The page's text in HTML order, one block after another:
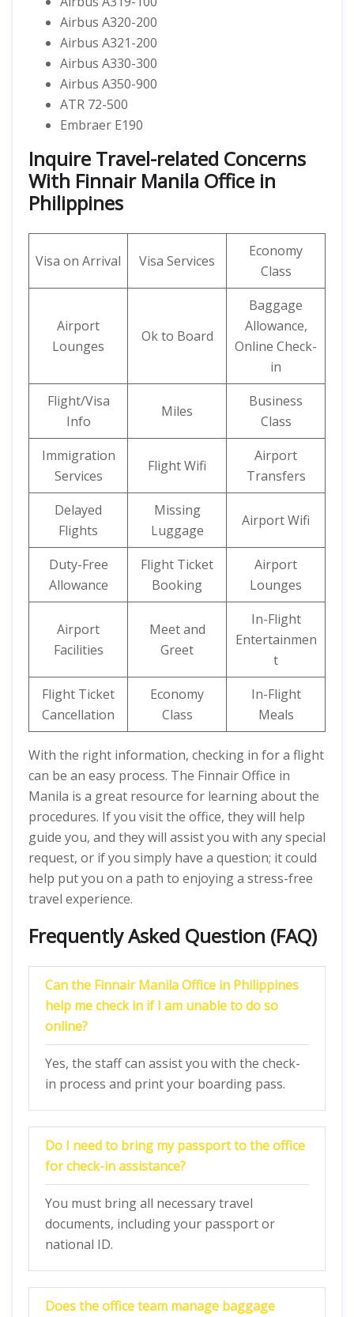
Airbus A320-200
Airbus A321-200
Airbus A330-300
Airbus A350-900
ATR 72-500
Embraer E190
Inquire Travel-related Concerns
With Finnair Manila Office in
Philippines
Visa on Arrival Visa Services
Economy
Class
Airport
Lounges
Ok to Board
Baggage
Allowance,
Online Check-
in
Flight/Visa
Info
Miles
Business
Class
Immigration
Services
Flight Wifi
Airport
Transfers
Delayed
Flights
Missing
Luggage
Airport Wifi
Duty-Free
Allowance
Flight Ticket
Booking
Airport
Lounges
Airport
Facilities
Meet and
Greet
In-Flight
Entertainmen
t
Flight Ticket
Cancellation
Economy
Class
In-Flight
Meals
With the right information, checking in for a flight
can be an easy process. The Finnair Office in
Manila is a great resource for learning about the
procedures. If you visit the office, they will help
guide you, and they will assist you with any special
request, or if you simply have a question; it could
help put you on a path to enjoying a stress-free
travel experience.
Frequently Asked Question (FAQ)
Can the Finnair Manila Office in Philippines
help me check in if I am unable to do so
online?
Yes, the staff can assist you with the check-
in process and print your boarding pass.
Do I need to bring my passport to the office
for check-in assistance?
You must bring all necessary travel
documents, including your passport or
national ID.
Does the office team manage baggage